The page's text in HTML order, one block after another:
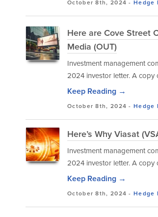
October 8th, 2024 -Hedge
Here are Cove Street
Media (OUT)
Investment management
2024 investor letter. A
Keep Reading →
October 8th, 2024 -Hedge
Here’s Why Viasat
Investment management
2024 investor letter. A
Keep Reading →
October 8th, 2024 -Hedge